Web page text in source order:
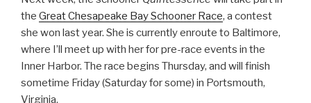
the Great Chesapeake Bay Schooner Race, a contest
she won last year. She is currently enroute to Baltimore,
where I’ll meet up with her for pre-race events in the
Inner Harbor. The race begins Thursday, and will finish
sometime Friday (Saturday for some) in Portsmouth,
Virginia.